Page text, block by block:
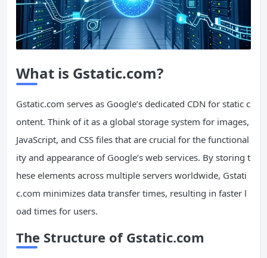
What is Gstatic.com?
Gstatic.com serves as Google’s dedicated CDN for static c
ontent. Think of it as a global storage system for images,
JavaScript, and CSS files that are crucial for the functional
ity and appearance of Google’s web services. By storing t
hese elements across multiple servers worldwide, Gstati
c.com minimizes data transfer times, resulting in faster l
oad times for users.
The Structure of Gstatic.com